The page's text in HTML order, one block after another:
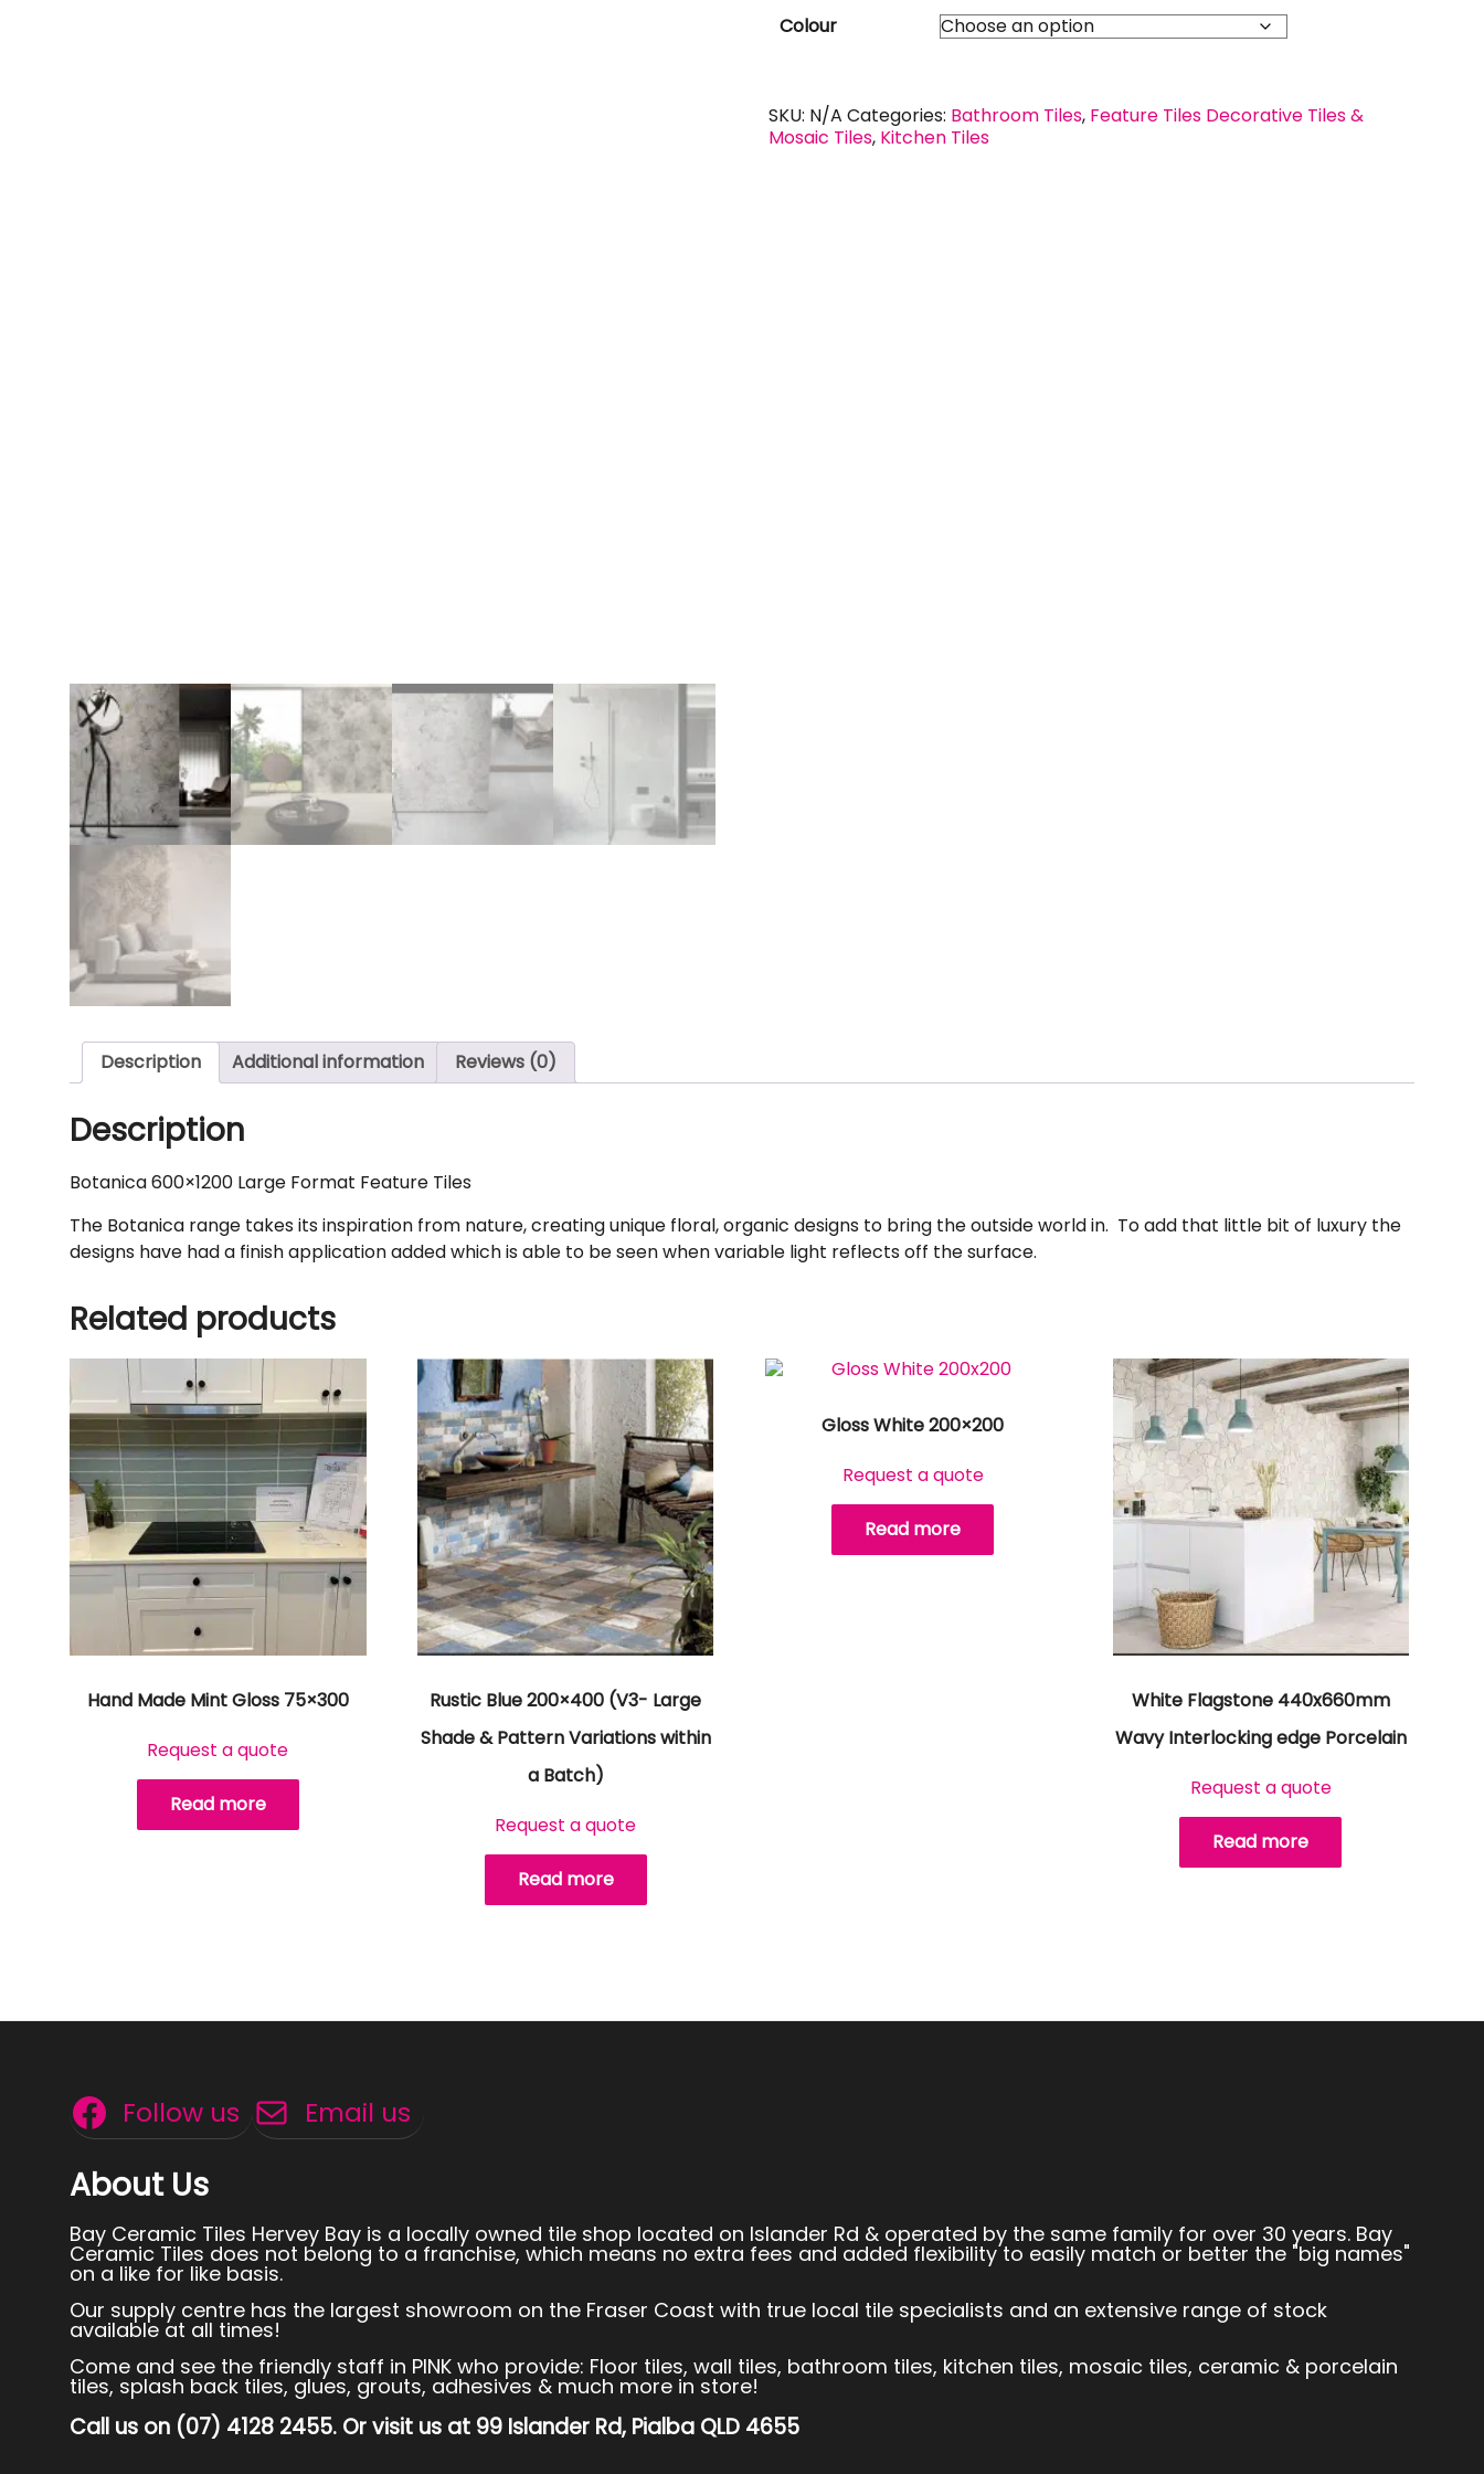
Colour
SKU: N/A Categories: Bathroom Tiles, Feature Tiles Decorative Tiles &
Mosaic Tiles, Kitchen Tiles
Description Additional information Reviews (0)
Description
Botanica 600×1200 Large Format Feature Tiles
The Botanica range takes its inspiration from nature, creating unique floral, organic designs to bring the outside world in. To add that little bit of luxury the
designs have had a finish application added which is able to be seen when variable light reflects off the surface.
Related products
Hand Made Mint Gloss 75×300
Request a quote
Read more
Rustic Blue 200×400 (V3- Large
Shade & Pattern Variations within
a Batch)
Request a quote
Read more
Gloss White 200×200
Request a quote
Read more
White Flagstone 440x660mm
Wavy Interlocking edge Porcelain
Request a quote
Read more
Follow us Email us
About Us
Bay Ceramic Tiles Hervey Bay is a locally owned tile shop located on Islander Rd & operated by the same family for over 30 years. Bay
Ceramic Tiles does not belong to a franchise, which means no extra fees and added flexibility to easily match or better the "big names"
on a like for like basis.
Our supply centre has the largest showroom on the Fraser Coast with true local tile specialists and an extensive range of stock
available at all times!
Come and see the friendly staff in PINK who provide: Floor tiles, wall tiles, bathroom tiles, kitchen tiles, mosaic tiles, ceramic & porcelain
tiles, splash back tiles, glues, grouts, adhesives & much more in store!
Call us on (07) 4128 2455. Or visit us at 99 Islander Rd, Pialba QLD 4655